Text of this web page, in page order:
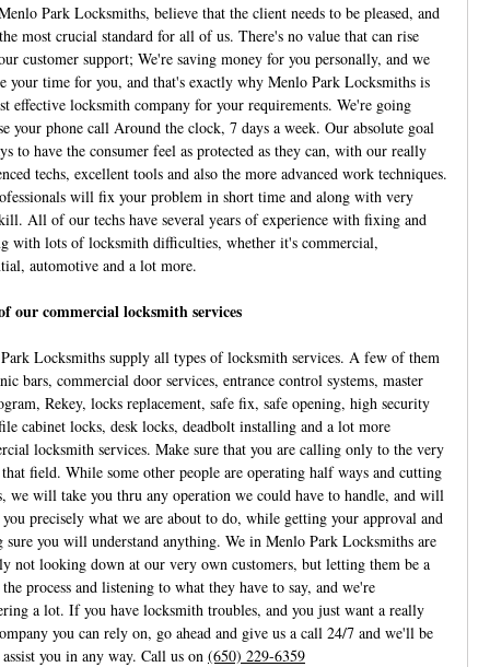
Park Locksmiths, believe that the client needs to be pleased, and
most crucial standard for all of us. There's no value that can rise
customer support; We're saving money for you personally, and we
your time for you, and that's exactly why Menlo Park Locksmiths is
effective locksmith company for your requirements. We're going
your phone call Around the clock, 7 days a week. Our absolute goal
to have the consumer feel as protected as they can, with our really
techs, excellent tools and also the more advanced work techniques.
will fix your problem in short time and along with very
All of our techs have several years of experience with fixing and
with lots of locksmith difficulties, whether it's commercial,
automotive and a lot more.
our commercial locksmith services
Locksmiths supply all types of locksmith services. A few of them
bars, commercial door services, entrance control systems, master
Rekey, locks replacement, safe fix, safe opening, high security
cabinet locks, desk locks, deadbolt installing and a lot more
locksmith services. Make sure that you are calling only to the very
field. While some other people are operating half ways and cutting
we will take you thru any operation we could have to handle, and will
precisely what we are about to do, while getting your approval and
sure you will understand anything. We in Menlo Park Locksmiths are
not looking down at our very own customers, but letting them be a
process and listening to what they have to say, and we're
a lot. If you have locksmith troubles, and you just want a really
you can rely on, go ahead and give us a call 24/7 and we'll be
you in any way. Call us on (650) 229-6359